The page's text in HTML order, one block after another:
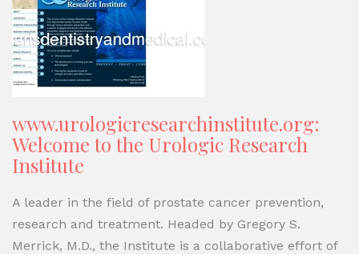
www.urologicresearchinstitute.org:
Welcome to the Urologic Research
Institute
A leader in the field of prostate cancer prevention,
research and treatment. Headed by Gregory S.
Merrick, M.D., the Institute is a collaborative effort of